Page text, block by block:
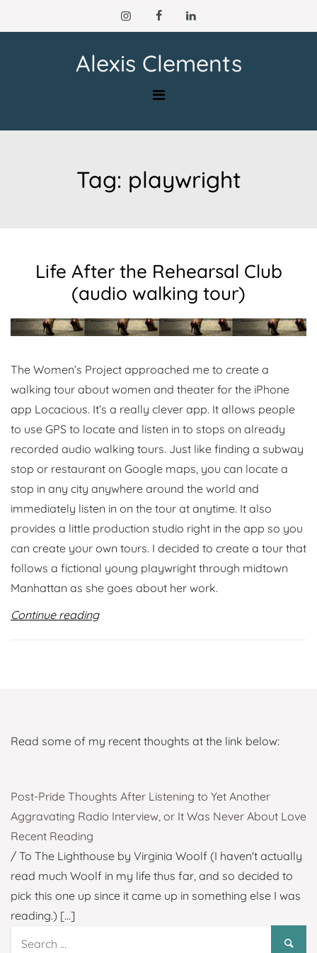
to
Alexis Clements
Tag: playwright
Life After the Rehearsal Club
(audio walking tour)
The Women’s Project approached me to create a
walking tour about women and theater for the iPhone
app Locacious. It’s a really clever app. It allows people
to use GPS to locate and listen in to stops on already
recorded audio walking tours. Just like finding a subway
stop or restaurant on Google maps, you can locate a
stop in any city anywhere around the world and
immediately listen in on the tour at anytime. It also
provides a little production studio right in the app so you
can create your own tours. I decided to create a tour that
follows a fictional young playwright through midtown
Manhattan as she goes about her work.
Continue reading
Read some of my recent thoughts at the link below:
Post-Pride Thoughts After Listening to Yet Another
Aggravating Radio Interview, or It Was Never About Love
Recent Reading
/ To The Lighthouse by Virginia Woolf (I haven't actually
read much Woolf in my life thus far, and so decided to
pick this one up since it came up in something else I was
reading.) [...]